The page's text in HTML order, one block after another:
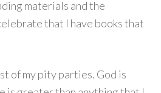
materials and the
that I have books that
of my pity parties. God is